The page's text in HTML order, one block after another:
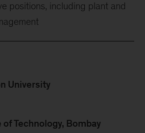
positions, including plant and
University
Technology, Bombay